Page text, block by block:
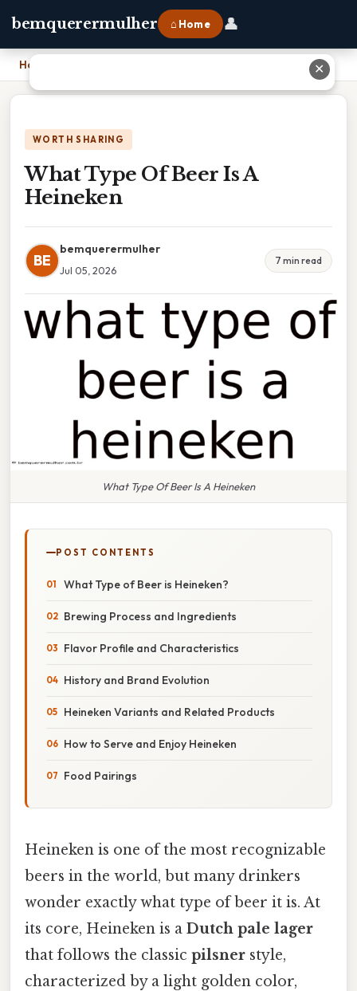
bemquerermulher ⌂ Home 👤
Home
WORTH SHARING
What Type Of Beer Is A
Heineken
BE
bemquerermulher
Jul 05, 2026
7 min read
What Type Of Beer Is A Heineken
POST CONTENTS
What Type of Beer is Heineken?
Brewing Process and Ingredients
Flavor Profile and Characteristics
History and Brand Evolution
Heineken Variants and Related Products
How to Serve and Enjoy Heineken
Food Pairings
Heineken is one of the most recognizable
beers in the world, but many drinkers
wonder exactly what type of beer it is. At
its core, Heineken is a Dutch pale lager
that follows the classic pilsner style,
characterized by a light golden color,
✕